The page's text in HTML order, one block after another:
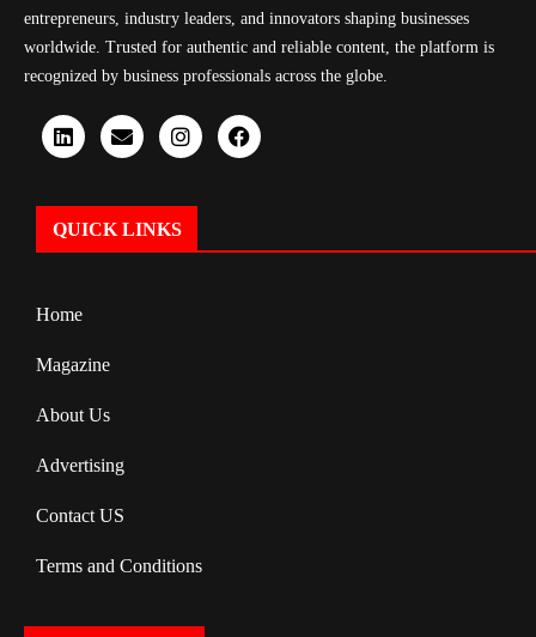
entrepreneurs, industry leaders, and innovators shaping businesses
worldwide. Trusted for authentic and reliable content, the platform is
recognized by business professionals across the globe.
QUICK LINKS
Home
Magazine
About Us
Advertising
Contact US
Terms and Conditions